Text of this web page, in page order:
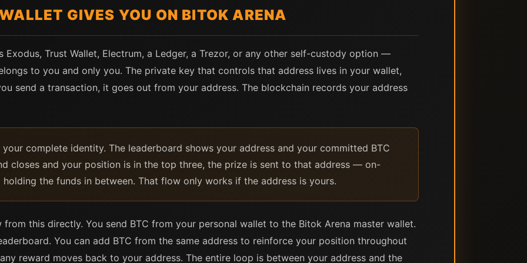
GIVES YOU ON BITOK ARENA
Trust Wallet, Electrum, a Ledger, a Trezor, or any other self-custody option —
to you and only you. The private key that controls that address lives in your wallet,
send a transaction, it goes out from your address. The blockchain records your address
complete identity. The leaderboard shows your address and your committed BTC
closes and your position is in the top three, the prize is sent to that address — on-
the funds in between. That flow only works if the address is yours.
this directly. You send BTC from your personal wallet to the Bitok Arena master wallet.
You can add BTC from the same address to reinforce your position throughout
reward moves back to your address. The entire loop is between your address and the